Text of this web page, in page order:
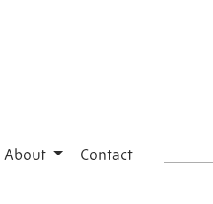
About Contact